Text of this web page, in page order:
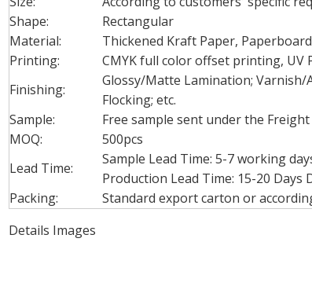
Shape:
Rectangular
Material:
Thickened Kraft Paper, Paperboard
Printing:
CMYK full color offset printing, UV
Finishing:
Glossy/Matte Lamination; Varnish/
Flocking; etc.
Sample:
Free sample sent under the
MOQ:
500pcs
Lead Time:
Sample Lead Time: 5-7 working
Production Lead Time: 15-20 Days
Packing:
Standard export carton or
Details Images